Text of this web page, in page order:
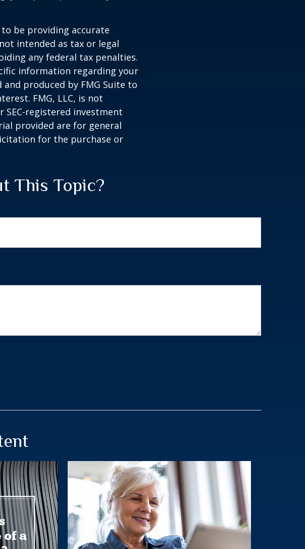
be providing accurate
intended as tax or legal
any federal tax penalties.
information regarding your
produced by FMG Suite to
FMG, LLC, is not
registered investment
provided are for general
for the purchase or
This Topic?